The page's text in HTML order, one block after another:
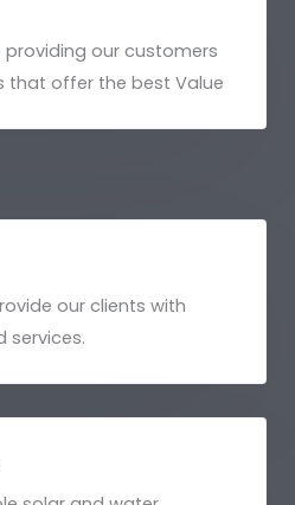
our customers
that offer the best Value
our clients with
services.